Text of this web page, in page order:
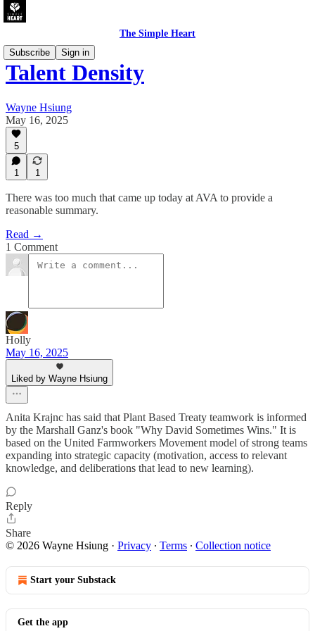
The Simple Heart
Subscribe
Sign in
Talent Density
Wayne Hsiung
May 16, 2025
5
1 1
There was too much that came up today at AVA to provide a
reasonable summary.
Read →
1 Comment
Holly
May 16, 2025
Liked by Wayne Hsiung
Anita Krajnc has said that Plant Based Treaty teamwork is informed
by the Marshall Ganz's book "Why David Sometimes Wins." It is
based on the United Farmworkers Movement model of strong teams
expanding into strategic capacity (motivation, access to relevant
knowledge, and deliberations that lead to new learning).
Reply
Share
© 2026 Wayne Hsiung · Privacy ∙ Terms ∙ Collection notice
Start your Substack
Get the app